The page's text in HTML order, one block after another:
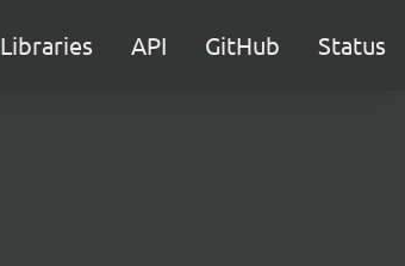
Libraries API GitHub Status